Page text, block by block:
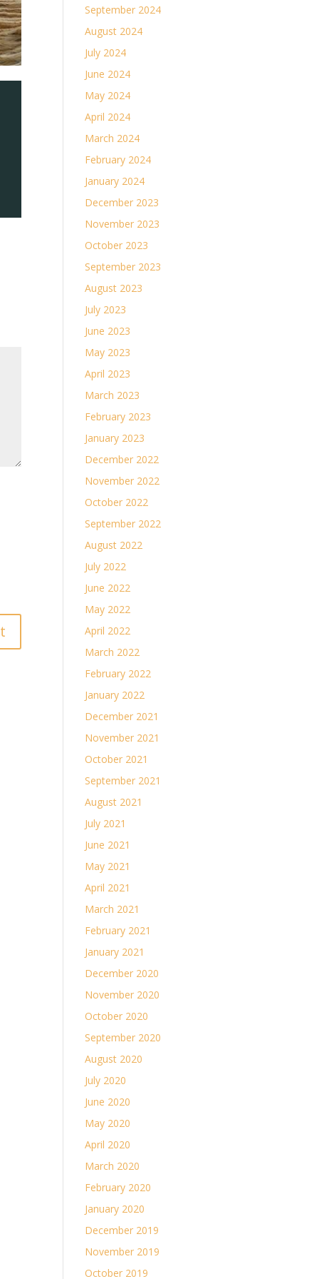
September 2024
August 2024
July 2024
June 2024
May 2024
April 2024
March 2024
February 2024
January 2024
December 2023
November 2023
October 2023
September 2023
August 2023
July 2023
June 2023
May 2023
April 2023
March 2023
February 2023
January 2023
December 2022
November 2022
October 2022
September 2022
August 2022
July 2022
June 2022
May 2022
April 2022
March 2022
February 2022
January 2022
December 2021
November 2021
October 2021
September 2021
August 2021
July 2021
June 2021
May 2021
April 2021
March 2021
February 2021
January 2021
December 2020
November 2020
October 2020
September 2020
August 2020
July 2020
June 2020
May 2020
April 2020
March 2020
February 2020
January 2020
December 2019
November 2019
October 2019